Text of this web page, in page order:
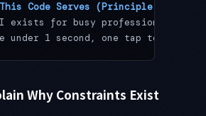
This Code Serves (Principle 1:
exists for busy professionals
under 1 second, one tap to set,
Why Constraints Exist